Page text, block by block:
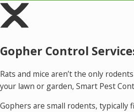
Gopher Control
Rats and mice aren’t the only
your lawn or garden, Smart Pest
Gophers are small rodents, typically